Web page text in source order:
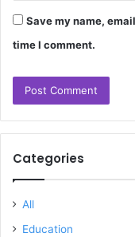
Save my name,
time I comment.
Categories
All
Education